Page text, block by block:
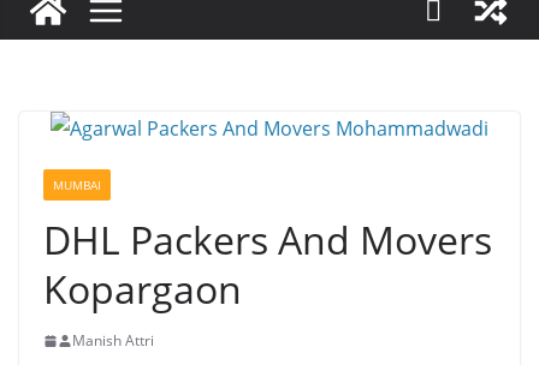
MUMBAI
DHL Packers And Movers
Kopargaon
Manish Attri